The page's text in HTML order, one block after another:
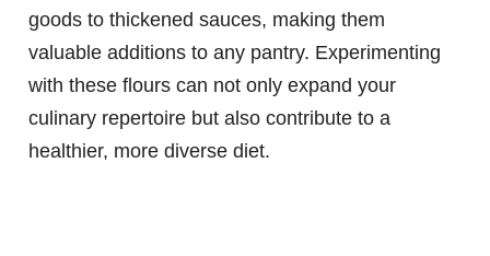
goods to thickened sauces, making them
valuable additions to any pantry. Experimenting
with these flours can not only expand your
culinary repertoire but also contribute to a
healthier, more diverse diet.